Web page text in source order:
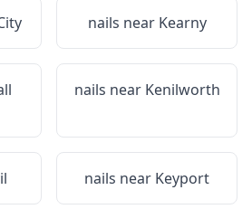
nails near Kearny
nails near Kenilworth
nails near Keyport